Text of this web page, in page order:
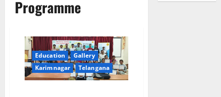
Programme
Education
Gallery
Karimnagar
Telangana